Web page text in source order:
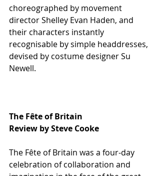
choreographed by movement
director Shelley Evan Haden, and
their characters instantly
recognisable by simple headdresses,
devised by costume designer Su
Newell.
The Fête of Britain
Review by Steve Cooke
The Fête of Britain was a four-day
celebration of collaboration and